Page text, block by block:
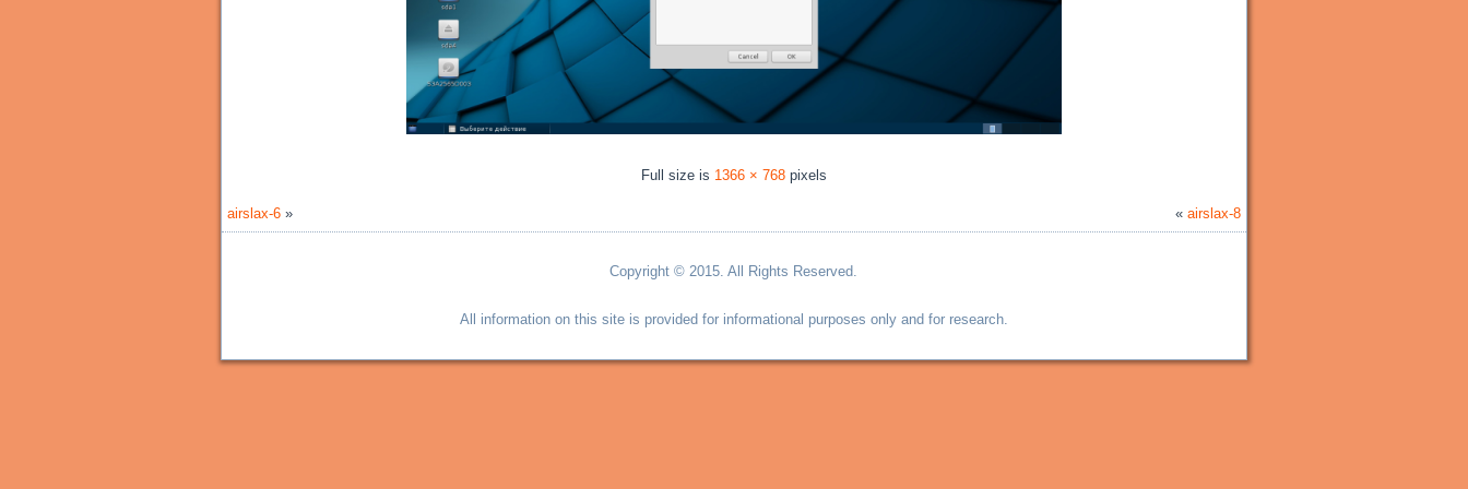
Full size is 1366 × 768pixels
airslax-6» « airslax-8
Copyright © 2015. All Rights Reserved.
All information on this site is provided for informational purposes only and for research.